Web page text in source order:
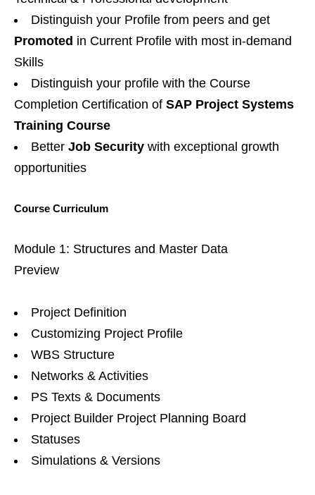
Distinguish your Profile from peers and get
Promoted in Current Profile with most in-demand
Skills
Distinguish your profile with the Course
Completion Certification of SAP Project Systems
Training Course
Better Job Security with exceptional growth
opportunities
Course Curriculum
Module 1: Structures and Master Data
Preview
Project Definition
Customizing Project Profile
WBS Structure
Networks & Activities
PS Texts & Documents
Project Builder Project Planning Board
Statuses
Simulations & Versions